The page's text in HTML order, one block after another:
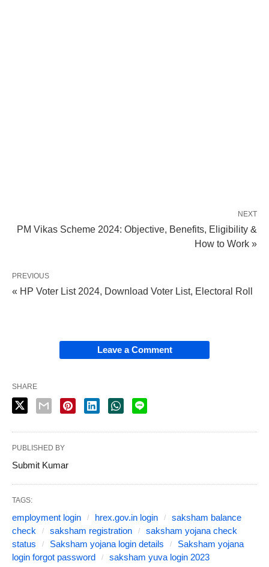
NEXT
PM Vikas Scheme 2024: Objective, Benefits, Eligibility &
How to Work »
PREVIOUS
« HP Voter List 2024, Download Voter List, Electoral Roll
Leave a Comment
SHARE
PUBLISHED BY
Submit Kumar
TAGS:
employment login hrex.gov.in login
saksham balance
check
saksham registration
saksham yojana check
status
Saksham yojana login details
Saksham yojana
login forgot password
saksham yuva login 2023